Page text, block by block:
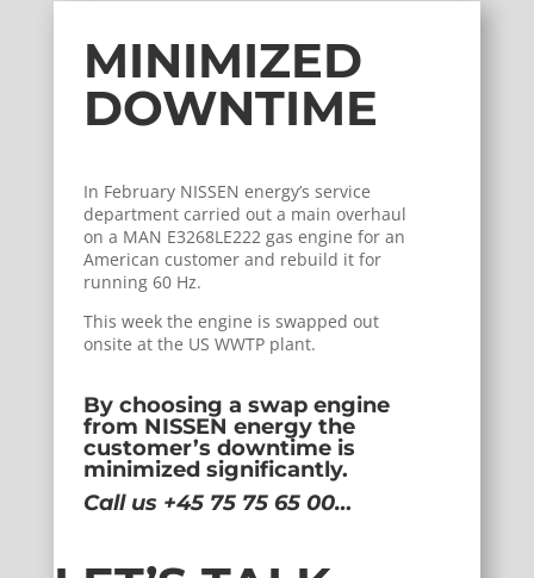
MINIMIZED
DOWNTIME
In February NISSEN energy’s service
department carried out a main overhaul
on a MAN E3268LE222 gas engine for an
American customer and rebuild it for
running 60 Hz.
This week the engine is swapped out
onsite at the US WWTP plant.
By choosing a swap engine
from NISSEN energy the
customer’s downtime is
minimized significantly.
Call us +45 75 75 65 00…